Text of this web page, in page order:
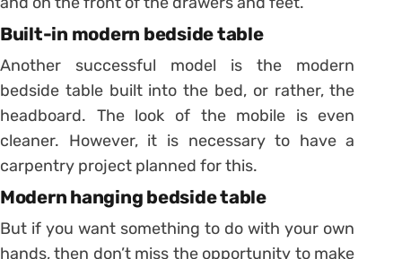
Built-in modern bedside table
Another successful model is the modern
bedside table built into the bed, or rather, the
headboard. The look of the mobile is even
cleaner. However, it is necessary to have a
carpentry project planned for this.
Modern hanging bedside table
But if you want something to do with your own
hands, then don’t miss the opportunity to make